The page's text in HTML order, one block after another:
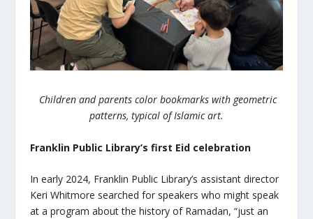
Children and parents color bookmarks with geometric
patterns, typical of Islamic art.
Franklin Public Library’s first Eid celebration
In early 2024, Franklin Public Library’s assistant director
Keri Whitmore searched for speakers who might speak
at a program about the history of Ramadan, “just an